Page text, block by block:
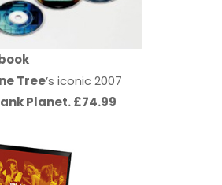
Tree’s iconic 2007
Planet. £74.99